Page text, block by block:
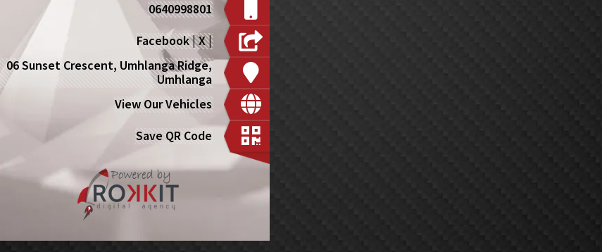
0640998801
Facebook|X|
06 Sunset Crescent, Umhlanga Ridge,
Umhlanga
View Our Vehicles
Save QR Code